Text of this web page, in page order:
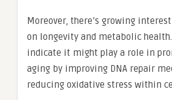
Moreover, there’s growing
on longevity and metabolic
indicate it might play a role in
aging by improving DNA repair
reducing oxidative stress within